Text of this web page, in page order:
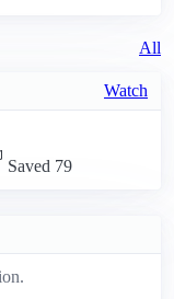
All
Watch
Saved 79